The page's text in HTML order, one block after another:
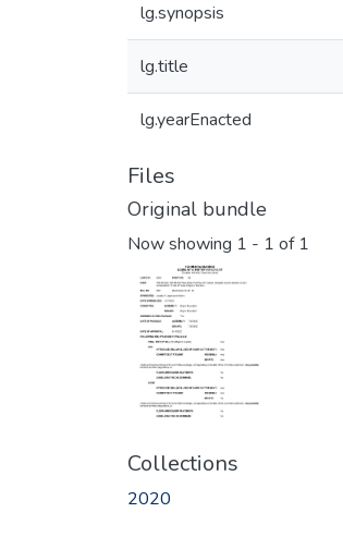
lg.synopsis
lg.title
lg.yearEnacted
Files
Original bundle
Now showing 1 - 1 of 1
Collections
2020